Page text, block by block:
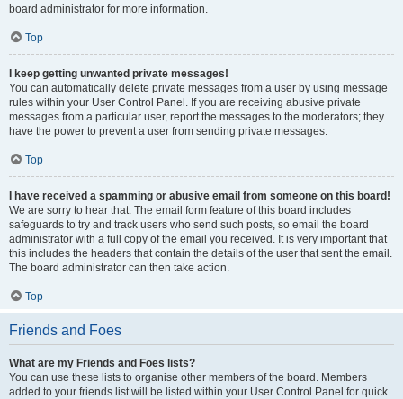
board administrator for more information.
Top
I keep getting unwanted private messages!
You can automatically delete private messages from a user by using message
rules within your User Control Panel. If you are receiving abusive private
messages from a particular user, report the messages to the moderators; they
have the power to prevent a user from sending private messages.
Top
I have received a spamming or abusive email from someone on this board!
We are sorry to hear that. The email form feature of this board includes
safeguards to try and track users who send such posts, so email the board
administrator with a full copy of the email you received. It is very important that
this includes the headers that contain the details of the user that sent the email.
The board administrator can then take action.
Top
Friends and Foes
What are my Friends and Foes lists?
You can use these lists to organise other members of the board. Members
added to your friends list will be listed within your User Control Panel for quick